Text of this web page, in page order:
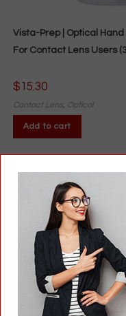
Vista-Prep | Optical
For Contact Lens Users
$15.30
Contact Lens, Optical
Add to cart